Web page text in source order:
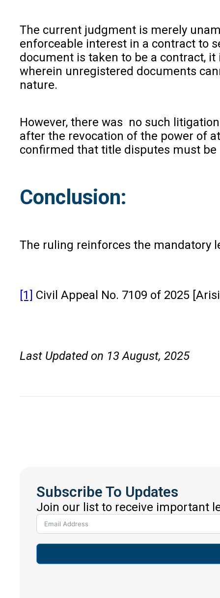
The current judgment is merely
enforceable interest in a contract to
document is taken to be a contract,
wherein unregistered documents
nature.
However, there was no such
after the revocation of the power of
confirmed that title disputes must
Conclusion:
The ruling reinforces the mandatory
[1] Civil Appeal No. 7109 of 2025
Last Updated on 13 August, 2025
Subscribe To Updates
Join our list to receive important